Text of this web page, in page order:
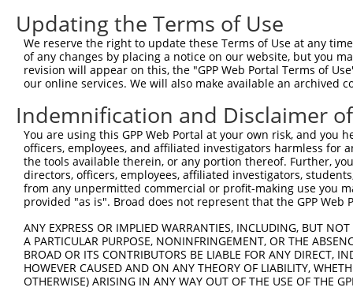
Query    1
Sbjct  445
Query    1
Sbjct  519
Query    1
Sbjct  593
Sbjct  667
Query    1
Updating the Terms of Use
We reserve the right to update these Terms of Use at any
of any changes by placing a notice on our website, but you
revision will appear on this, the "GPP Web Portal Terms of
our online services. We will also make available an archived
Indemnification and Disclaimer
You are using this GPP Web Portal at your own risk, and
officers, employees, and affiliated investigators harmless for
the tools available therein, or any portion thereof. Further,
directors, officers, employees, affiliated investigators,
from any unpermitted commercial or profit-making use you
provided "as is". Broad does not represent that the GPP
ANY EXPRESS OR IMPLIED WARRANTIES, INCLUDING, BUT
A PARTICULAR PURPOSE, NONINFRINGEMENT, OR THE
BROAD OR ITS CONTRIBUTORS BE LIABLE FOR ANY DIRECT,
HOWEVER CAUSED AND ON ANY THEORY OF LIABILITY,
OTHERWISE) ARISING IN ANY WAY OUT OF THE USE OF THE